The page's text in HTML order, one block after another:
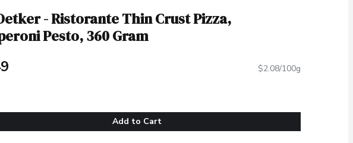
- Ristorante Thin Crust Pizza,
Pesto, 360 Gram
$2.08/100g
Add to Cart